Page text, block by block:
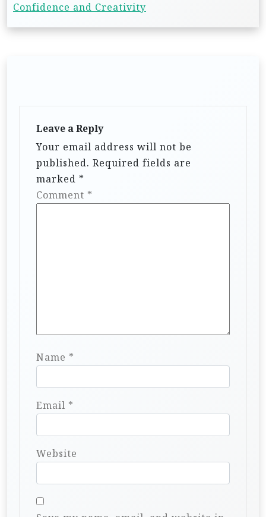
Confidence and Creativity
Leave a Reply
Your email address will not be
published. Required fields are
marked *
Comment *
Name *
Email *
Website